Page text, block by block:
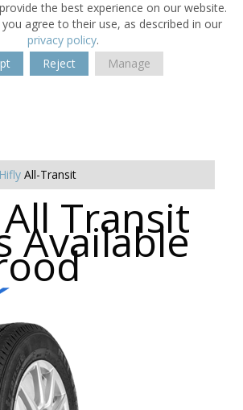
the best experience on our website.
agree to their use, as described in our
privacy policy.
Reject Manage
Hifly All-Transit
Transit
Available